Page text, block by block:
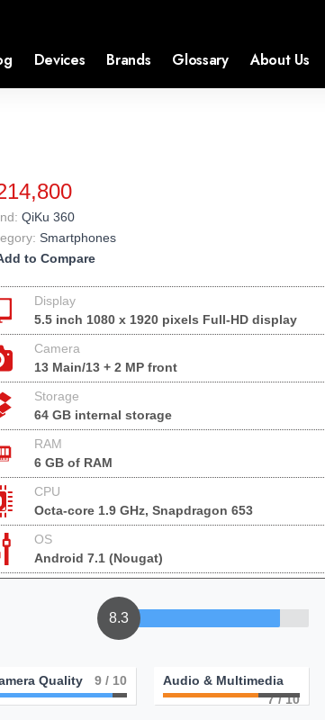
Devices Brands Glossary About Us
QiKu 360
Smartphones
to Compare
Display
5.5 inch 1080 x 1920 pixels Full-HD display
Camera
13 Main/13 + 2 MP front
Storage
64 GB internal storage
RAM
6 GB of RAM
CPU
Octa-core 1.9 GHz, Snapdragon 653
OS
Android 7.1 (Nougat)
8.3
Quality 9/ 10
Audio & Multimedia
7/ 10